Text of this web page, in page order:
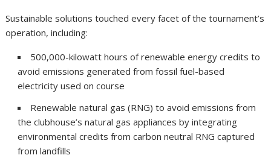
Sustainable solutions touched every facet of the tournament’s
operation, including:
500,000-kilowatt hours of renewable energy credits to
avoid emissions generated from fossil fuel-based
electricity used on course
Renewable natural gas (RNG) to avoid emissions from
the clubhouse’s natural gas appliances by integrating
environmental credits from carbon neutral RNG captured
from landfills